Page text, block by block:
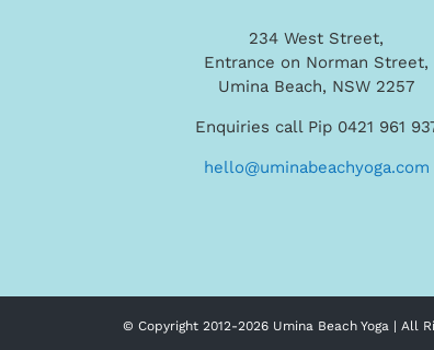
234 West Street,
Entrance on Norman Street,
Umina Beach, NSW 2257
Enquiries call Pip 0421 961
hello@uminabeachyoga.com
© Copyright 2012-2026 Umina Beach Yoga | All